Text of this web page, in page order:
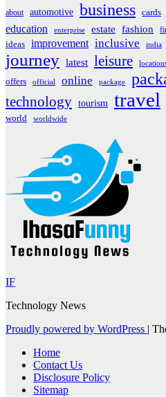
about automotive business cards
education
enterprise estate fashion
ideas improvement inclusive india
journey latest leisure
offers
official online package
technology tourism travel
world worldwide
IF
Technology News
Proudly powered by WordPress |
Home
Contact Us
Disclosure Policy
Sitemap